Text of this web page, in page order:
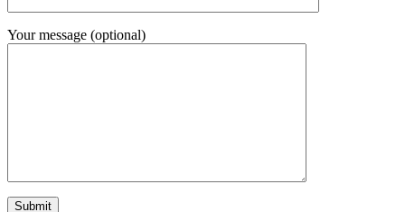
Your message (optional)